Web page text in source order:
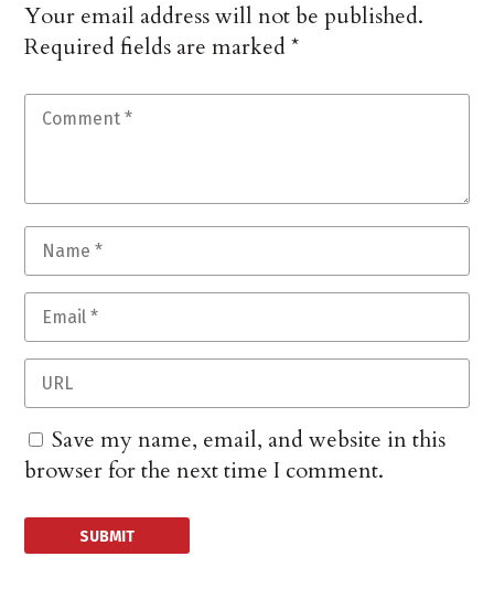
Your email address will not be published.
Required fields are marked*
Save my name, email, and website in this
browser for the next time I comment.